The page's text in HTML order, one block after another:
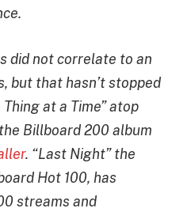
did not correlate to an
but that hasn’t stopped
at a Time” atop
Billboard 200 album
. “Last Night” the
Hot 100, has
streams and